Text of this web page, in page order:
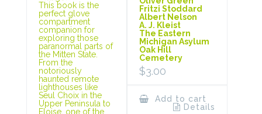
This book is the
perfect glove
compartment
companion for
exploring those
paranormal parts of
the Mitten State.
From the
notoriously
haunted remote
lighthouses like
Seul Choix in the
Upper Peninsula to
Eloise, one of the
Fritzi Stoddard
Albert Nelson
A. J. Kleist
The Eastern
Michigan Asylum
Oak Hill
Cemetery
$3.00
Add to cart
Details